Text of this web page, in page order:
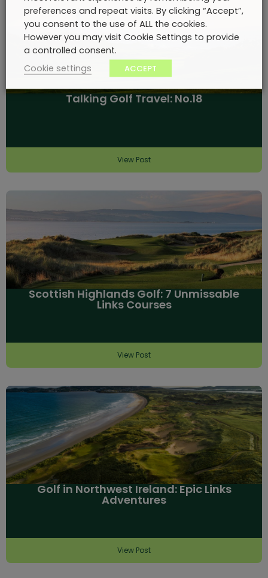
Talking Golf Travel: No.18
View Post
Scottish Highlands Golf: 7 Unmissable
Links Courses
View Post
Golf in Northwest Ireland: Epic Links
Adventures
View Post
preferences and repeat visits. By clicking “Accept”,
you consent to the use of ALL the cookies.
However you may visit Cookie Settings to provide
a controlled consent.
Cookie settings
ACCEPT